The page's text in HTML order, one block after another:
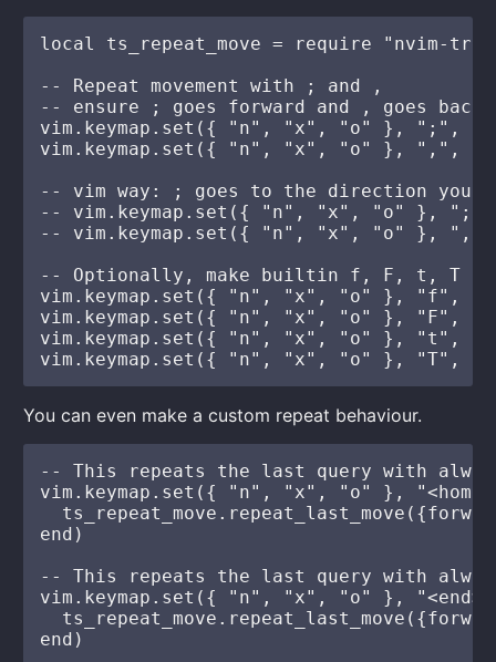
local ts_repeat_move = require "nvim-
-- Repeat movement with ; and ,
-- ensure ; goes forward and , goes
vim.keymap.set({ "n", "x", "o" }, ";",
vim.keymap.set({ "n", "x", "o" }, ",",
-- vim way: ; goes to the direction you
-- vim.keymap.set({ "n", "x", "o" }, ";",
-- vim.keymap.set({ "n", "x", "o" }, ",",
-- Optionally, make builtin f, F, t, T
vim.keymap.set({ "n", "x", "o" }, "f",
vim.keymap.set({ "n", "x", "o" }, "F",
vim.keymap.set({ "n", "x", "o" }, "t",
You can even make a custom repeat behaviour.
-- This repeats the last query with
vim.keymap.set({ "n", "x", "o" },
end)
-- This repeats the last query with
vim.keymap.set({ "n", "x", "o" },